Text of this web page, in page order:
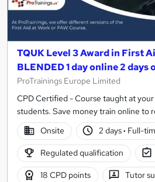
TQUK Level 3 Award in First
BLENDED 1 day online 2 days
ProTrainings Europe Limited
CPD Certified - Course taught at
students. Save money train online to
Onsite
2 days· Full-
Regulated qualification
18 CPD points Tutor